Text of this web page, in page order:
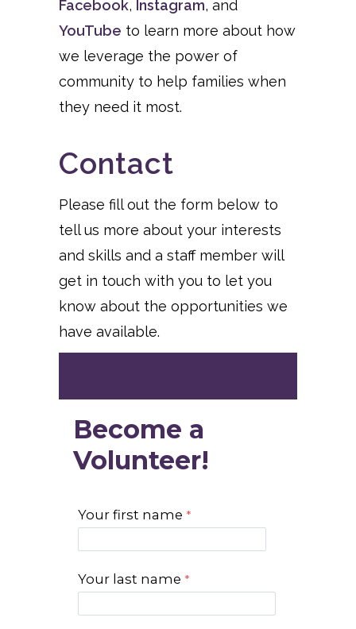
Facebook, Instagram, and
YouTube to learn more about how
we leverage the power of
community to help families when
they need it most.
Contact
Please fill out the form below to
tell us more about your interests
and skills and a staff member will
get in touch with you to let you
know about the opportunities we
have available.